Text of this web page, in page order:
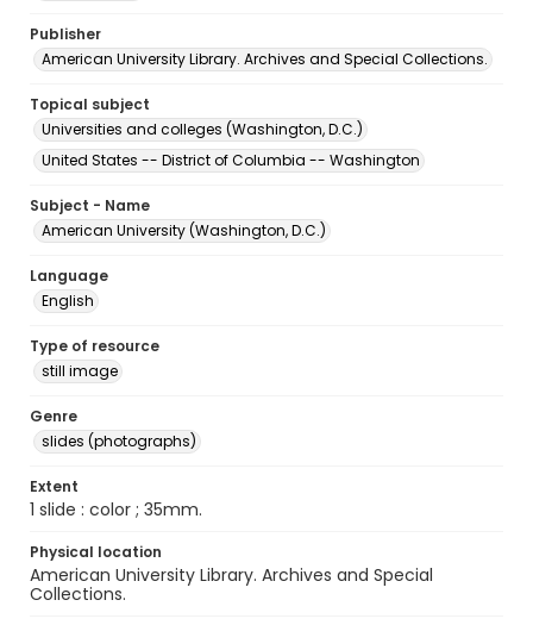
Publisher
American University Library. Archives and Special Collections.
Topical subject
Universities and colleges (Washington, D.C.)
United States -- District of Columbia -- Washington
Subject - Name
American University (Washington, D.C.)
Language
English
Type of resource
still image
Genre
slides (photographs)
Extent
1 slide : color ; 35mm.
Physical location
American University Library. Archives and Special
Collections.